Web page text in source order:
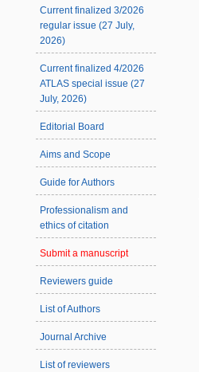
Current finalized 3/2026
regular issue (27 July,
2026)
Current finalized 4/2026
ATLAS special issue (27
July, 2026)
Editorial Board
Aims and Scope
Guide for Authors
Professionalism and
ethics of citation
Submit a manuscript
Reviewers guide
List of Authors
Journal Archive
List of reviewers